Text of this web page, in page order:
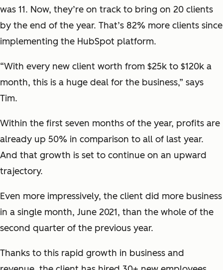
was 11. Now, they’re on track to bring on 20 clients
by the end of the year. That’s 82% more clients since
implementing the HubSpot platform.
“With every new client worth from $25k to $120k a
month, this is a huge deal for the business,” says
Tim.
Within the first seven months of the year, profits are
already up 50% in comparison to all of last year.
And that growth is set to continue on an upward
trajectory.
Even more impressively, the client did more business
in a single month, June 2021, than the whole of the
second quarter of the previous year.
Thanks to this rapid growth in business and